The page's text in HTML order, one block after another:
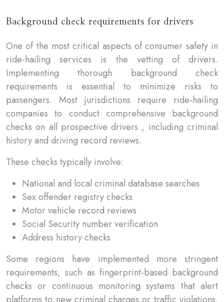
Background check requirements for drivers
One of the most critical aspects of consumer safety in
ride-hailing services is the vetting of drivers.
Implementing thorough background check
requirements is essential to minimize risks to
passengers. Most jurisdictions require ride-hailing
companies to conduct comprehensive background
checks on all prospective drivers , including criminal
history and driving record reviews.
These checks typically involve:
National and local criminal database searches
Sex offender registry checks
Motor vehicle record reviews
Social Security number verification
Address history checks
Some regions have implemented more stringent
requirements, such as fingerprint-based background
checks or continuous monitoring systems that alert
platforms to new criminal charges or traffic violations.